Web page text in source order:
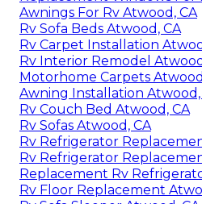
Awnings For Rv Atwood, CA
Rv Sofa Beds Atwood, CA
Rv Carpet Installation
Rv Interior Remodel
Motorhome Carpets
Awning Installation Atwood,
Rv Couch Bed Atwood, CA
Rv Sofas Atwood, CA
Rv Refrigerator
Rv Refrigerator
Replacement Rv
Rv Floor Replacement